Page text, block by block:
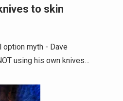
to skin
option myth - Dave
using his own knives…